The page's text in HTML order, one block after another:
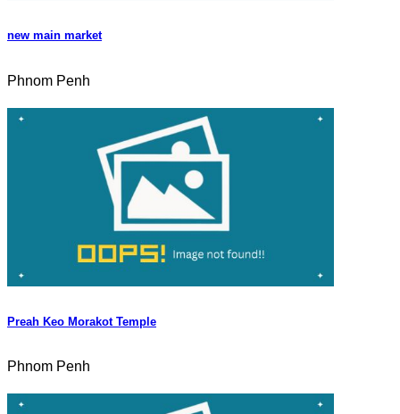
new main market
Phnom Penh
Preah Keo Morakot Temple
Phnom Penh